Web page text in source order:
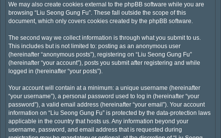
We may also create cookies external to the phpBB software while you are
browsing “Liu Seong Gung Fu”. These fall outside the scope of this
document, which only covers cookies created by the phpBB software.
The second way we collect information is through what you submit to us.
This includes but is not limited to: posting as an anonymous user
(hereinafter “anonymous posts”), registering on “Liu Seong Gung Fu”
(hereinafter “your account”), posts you submit after registering and while
logged in (hereinafter “your posts”).
Your account will contain at a minimum: a unique username (hereinafter
“your username”), a personal password used to log in (hereinafter “your
password”), a valid email address (hereinafter “your email”). Your account
information on “Liu Seong Gung Fu” is protected by the data-protection laws
applicable in the country that hosts us. Any information beyond your
username, password, and email address that is requested during